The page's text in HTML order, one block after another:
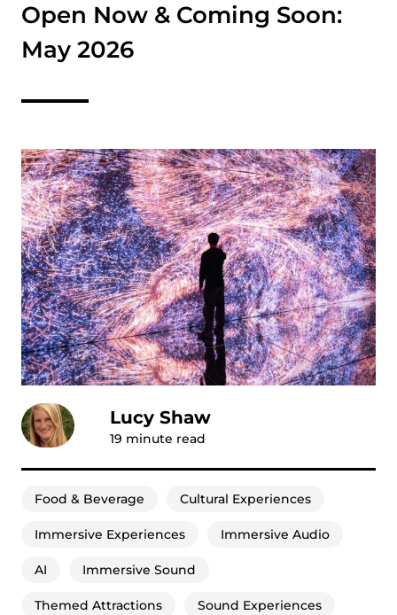
Open Now & Coming Soon:
May 2026
Lucy Shaw
19 minute read
Food & Beverage Cultural Experiences
Immersive Experiences Immersive Audio
AI Immersive Sound
Themed Attractions Sound Experiences